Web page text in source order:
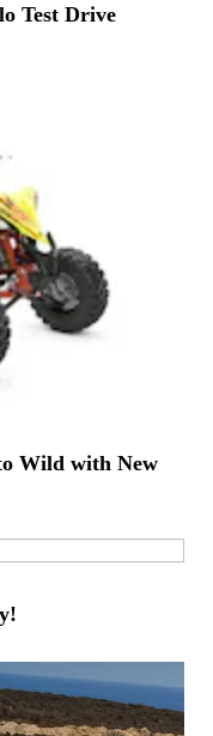
Test Drive
Wild with New